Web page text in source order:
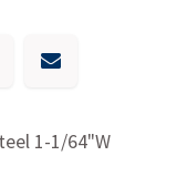
1-1/64"W